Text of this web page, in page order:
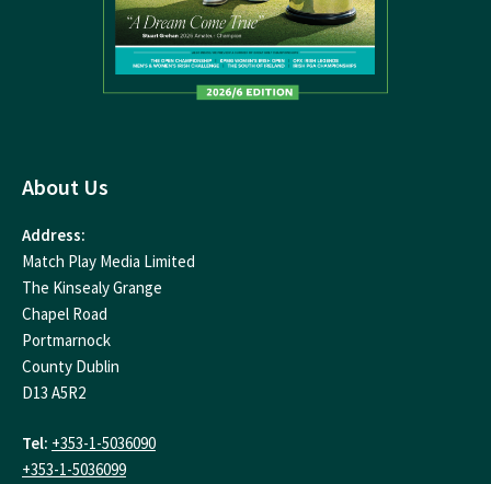
About Us
Address:
Match Play Media Limited
The Kinsealy Grange
Chapel Road
Portmarnock
County Dublin
D13 A5R2
Tel: +353-1-5036090
+353-1-5036099